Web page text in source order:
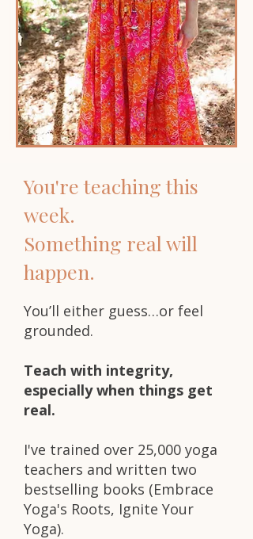
You're teaching this
week.
Something real will
happen.
You’ll either guess…or feel
grounded.
Teach with integrity,
especially when things get
real.
I've trained over 25,000 yoga
teachers and written two
bestselling books (Embrace
Yoga's Roots, Ignite Your
Yoga).